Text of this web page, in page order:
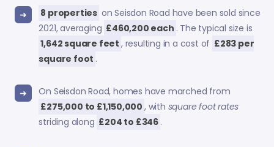
8 properties on Seisdon Road have been sold since
2021, averaging £460,200 each . The typical size is
1,642 square feet , resulting in a cost of £283 per
square foot .
On Seisdon Road, homes have marched from
£275,000 to £1,150,000 , with square foot rates
striding along £204 to £346 .